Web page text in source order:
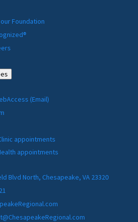
Foundation
(Email)
appointments
appointments
Blvd North, Chesapeake, VA 23320